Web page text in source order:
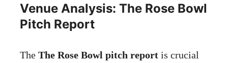
Venue Analysis: The Rose Bowl
Pitch Report
The The Rose Bowl pitch report is crucial